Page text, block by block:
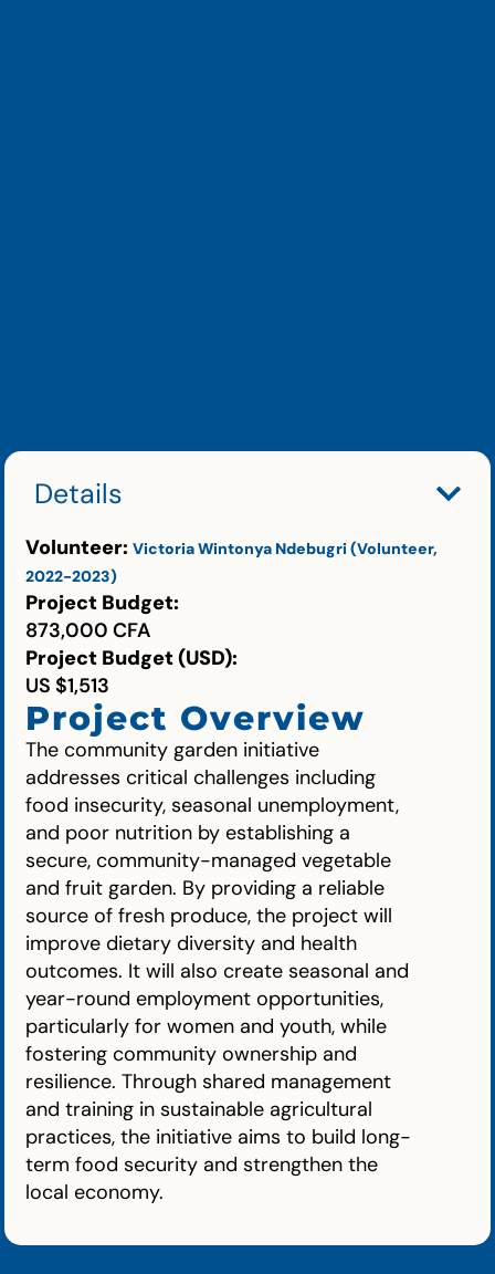
Details
Volunteer:Victoria Wintonya Ndebugri (Volunteer,
2022-2023)
Project Budget:
873,000 CFA
Project Budget (USD):
US $1,513
Project Overview
The community garden initiative
addresses critical challenges including
food insecurity, seasonal unemployment,
and poor nutrition by establishing a
secure, community-managed vegetable
and fruit garden. By providing a reliable
source of fresh produce, the project will
improve dietary diversity and health
outcomes. It will also create seasonal and
year-round employment opportunities,
particularly for women and youth, while
fostering community ownership and
resilience. Through shared management
and training in sustainable agricultural
practices, the initiative aims to build long-
term food security and strengthen the
local economy.